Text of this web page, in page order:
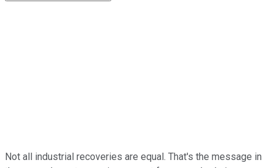
Not all industrial recoveries are equal. That's the message in